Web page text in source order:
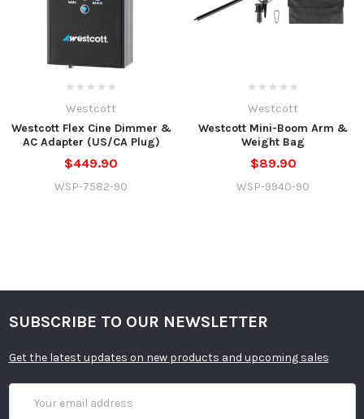
Westcott
Westcott Flex Cine Dimmer &
AC Adapter (US/CA Plug)
$449.90
WSP-7582-90
Westcott
Westcott Mini-Boom Arm &
Weight Bag
$89.90
WSP-9940-90
SUBSCRIBE TO OUR NEWSLETTER
Get the latest updates on new products and upcoming sales
Address